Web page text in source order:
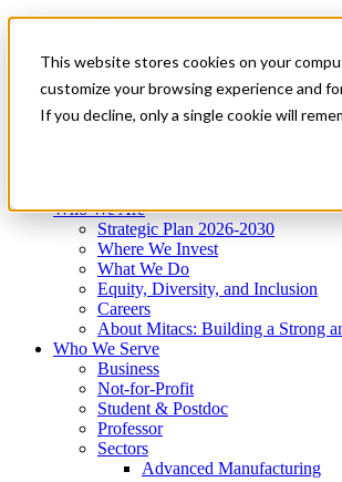
This website stores cookies on your
customize your browsing experience and
If you decline, only a single cookie will
News & Events
Get Started
Menu
Who We Are
Strategic Plan 2026-2030
Where We Invest
What We Do
Equity, Diversity, and Inclusion
Careers
About Mitacs: Building a Strong
Who We Serve
Business
Not-for-Profit
Student & Postdoc
Professor
Sectors
Advanced Manufacturing